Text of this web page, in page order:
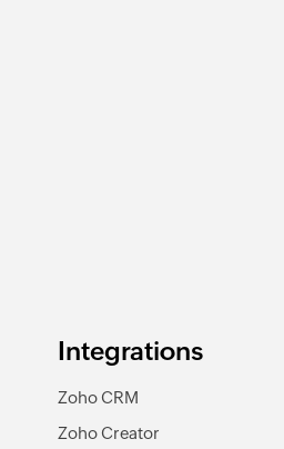
Integrations
Zoho CRM
Zoho Creator